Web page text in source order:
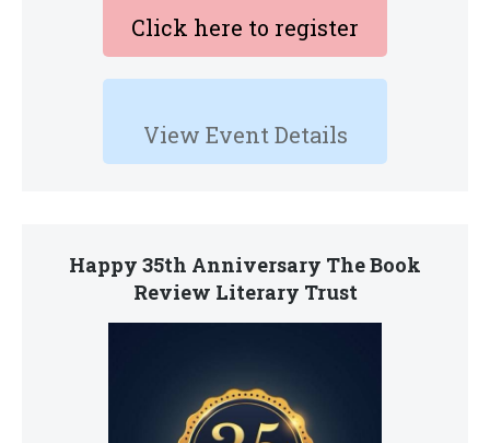
Click here to register
View Event Details
Happy 35th Anniversary The Book
Review Literary Trust